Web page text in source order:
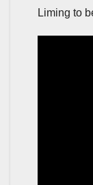
Liming to